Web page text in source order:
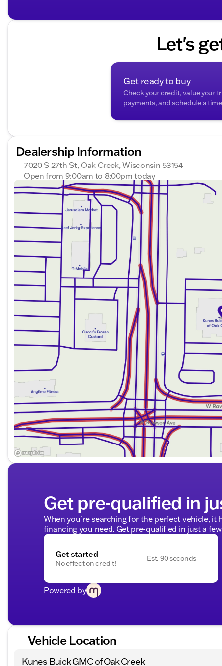
including hill-start assist control, bicycle detection,
Visit us at Kunes Buick GMC of Oak Creek to see this
Schedule a test drive today and experience the
Description is written by Ai based on information
Please verify vehicle details with the dealership.
Let's
Get ready to buy
Check your credit, value your
payments, and schedule a
Dealership Information
7020 S 27th St, Oak Creek, Wisconsin 53154
Open from 9:00am to 8:00pm today
Sunday
Closed
Monday
9:00am - 8:00pm
9:00am - 8:00pm
Wednesday
9:00am - 8:00pm
Thursday
9:00am - 8:00pm
9:00am - 6:00pm
Saturday
9:00am - 5:00pm
Get pre-qualified in
When you're searching for the perfect vehicle, it
financing you need. Get pre-qualified in just a
Get started
No effect on credit!
Est. 90 seconds
Powered by
Vehicle Location
Kunes Buick GMC of Oak Creek